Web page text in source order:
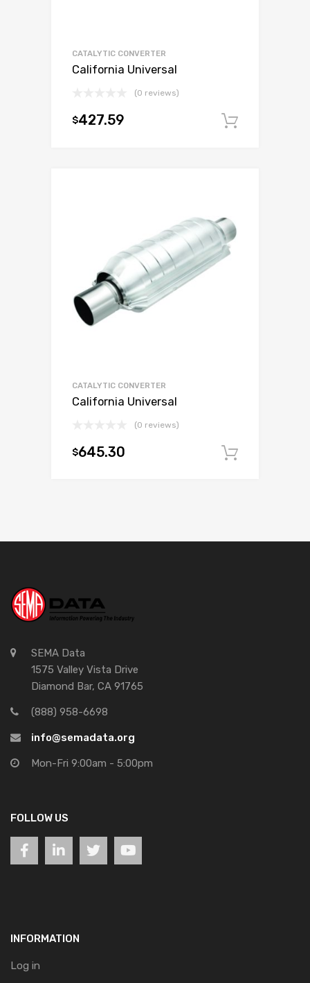
CATALYTIC CONVERTER
California Universal
(0 reviews)
$427.59
CATALYTIC CONVERTER
California Universal
(0 reviews)
$645.30
SEMA Data
1575 Valley Vista Drive
Diamond Bar, CA 91765
(888) 958-6698
info@semadata.org
Mon-Fri 9:00am - 5:00pm
FOLLOW US
INFORMATION
Log in